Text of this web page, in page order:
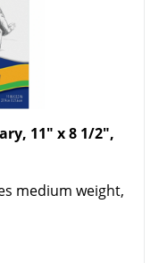
11" x 8 1/2",
medium weight,